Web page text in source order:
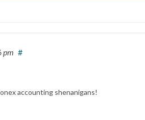
pm #
accounting shenanigans!